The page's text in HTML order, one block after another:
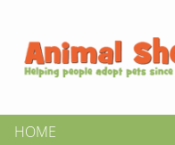
HOME